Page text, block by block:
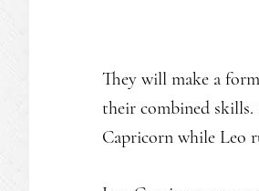
They will make a
their combined
Capricorn while Leo